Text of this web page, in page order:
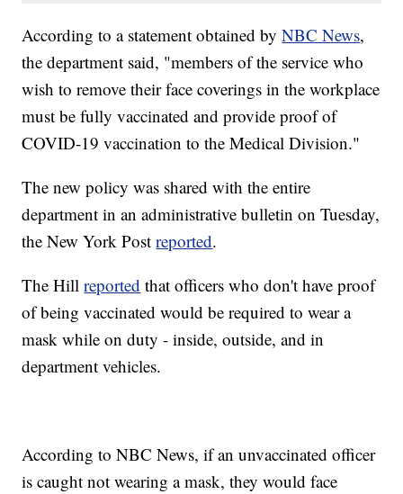
According to a statement obtained byNBC News,
the department said, "members of the service who
wish to remove their face coverings in the workplace
must be fully vaccinated and provide proof of
COVID-19 vaccination to the Medical Division."
The new policy was shared with the entire
department in an administrative bulletin on Tuesday,
the New York Postreported.
The Hillreported that officers who don't have proof
of being vaccinated would be required to wear a
mask while on duty - inside, outside, and in
department vehicles.
According to NBC News, if an unvaccinated officer
is caught not wearing a mask, they would face